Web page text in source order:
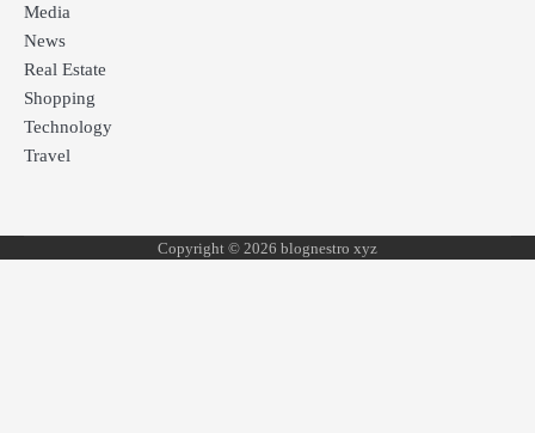
Media
News
Real Estate
Shopping
Technology
Travel
Copyright © 2026 blognestro xyz